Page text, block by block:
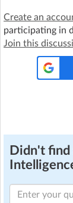
Create an
participating in
Join this
Didn't find